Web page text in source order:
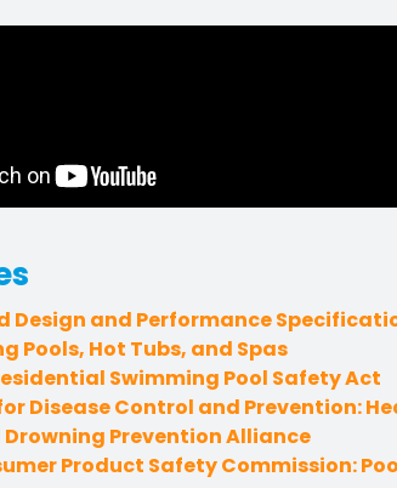
Design and Performance
Pools, Hot Tubs, and Spas
Swimming Pool Safety Act
Disease Control and Prevention:
Prevention Alliance
Product Safety Commission: